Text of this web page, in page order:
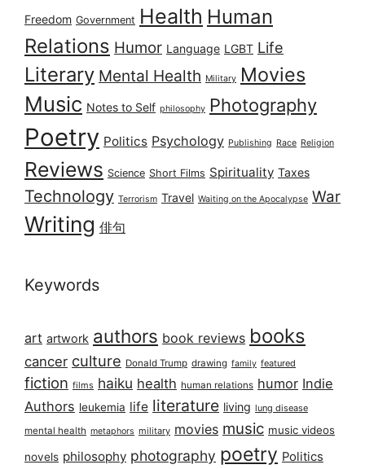
Freedom Government Health Human
Relations Humor Language LGBT Life
Literary Mental Health Military Movies
Music Notes to Self philosophy Photography
Poetry Politics Psychology Publishing Race Religion
Reviews Science Short Films Spirituality Taxes
Technology Terrorism Travel Waiting on the Apocalypse War
Writing 俳句
Keywords
art artwork authors book reviews books
cancer culture Donald Trump drawing family featured
fiction films haiku health human relations humor Indie
Authors leukemia life literature living lung disease
mental health metaphors military movies music music videos
novels philosophy photography poetry Politics